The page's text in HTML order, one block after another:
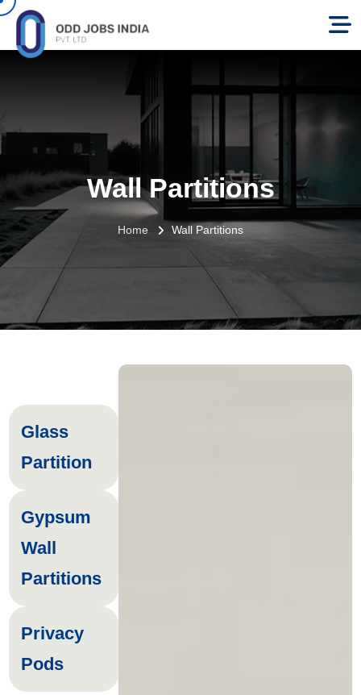
Wall Partitions
Home Wall Partitions
Glass
Partition
Gypsum
Wall
Partitions
Privacy
Pods